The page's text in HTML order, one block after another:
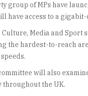
group of MPs have
have access to a
Media and Sport
the hardest-to-reach
will also
throughout the UK.